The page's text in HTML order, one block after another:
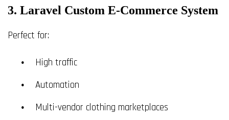
3. Laravel Custom E-Commerce System
Perfect for:
High traffic
Automation
Multi-vendor clothing marketplaces